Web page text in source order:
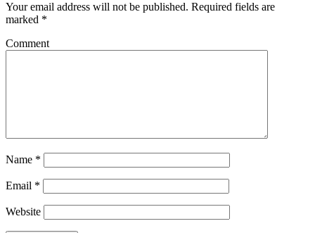
Your email address will not be published. Required fields are
marked *
Comment
Name *
Email *
Website